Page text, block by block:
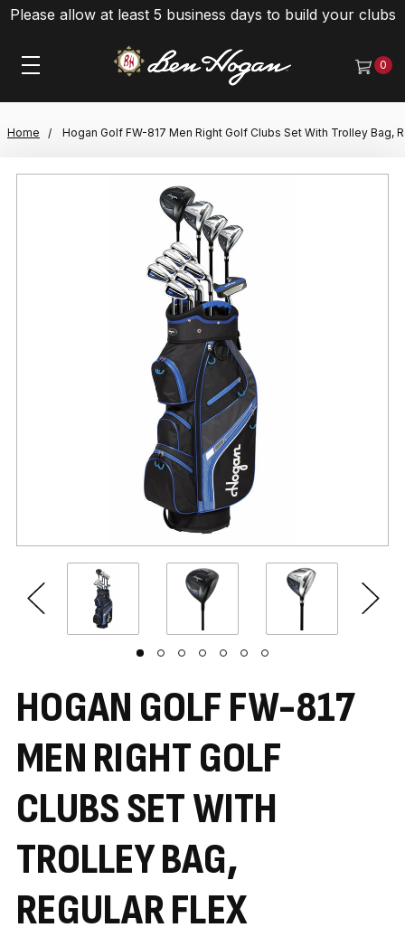
Please allow at least 5 business days to build your clubs
0
Home Hogan Golf FW-817 Men Right Golf Clubs Set With Trolley Bag,
HOGAN GOLF FW-817
MEN RIGHT GOLF
CLUBS SET WITH
TROLLEY BAG,
REGULAR FLEX